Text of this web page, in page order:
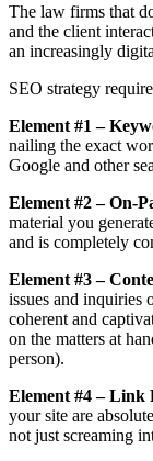
The law firms that
and the client
an increasingly
SEO strategy
Element #1 –
nailing the exact
Google and other
Element #2 – On-
material you
and is completely
Element #3 –
issues and inquiries
coherent and
on the matters at
person).
Element #4 – Link
your site are
not just screaming